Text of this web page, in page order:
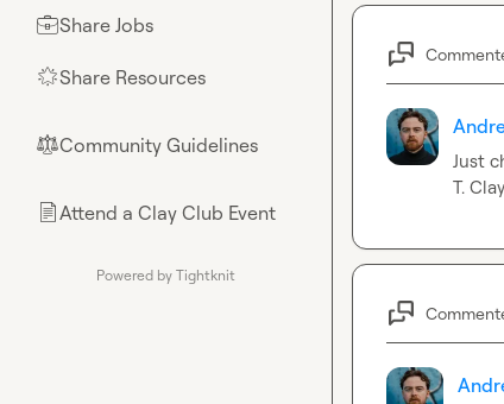
💼Share Jobs
🌟Share Resources
⚖︎Community Guidelines
📄Attend a Clay Club Event
Powered by Tightknit
Just
T.